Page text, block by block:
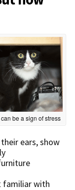
be a sign of stress
ears, show
familiar with